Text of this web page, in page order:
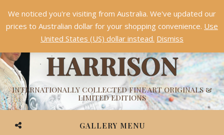
ASHVIN
HARRISON
INTERNATIONALLY COLLECTED FINE ART ORIGINALS &
LIMITED EDITIONS
GALLERY MENU
Something NEW is coming soon in 2026!Dismiss
We noticed you're visiting from Australia. We've updated our
prices to Australian dollar for your shopping convenience. Use
United States (US) dollar instead. Dismiss